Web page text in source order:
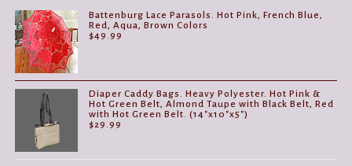
Battenburg Lace Parasols. Hot Pink, French Blue,
Red, Aqua, Brown Colors
$49.99
Diaper Caddy Bags. Heavy Polyester. Hot Pink &
Hot Green Belt, Almond Taupe with Black Belt, Red
with Hot Green Belt. (14"x10"x5")
$29.99